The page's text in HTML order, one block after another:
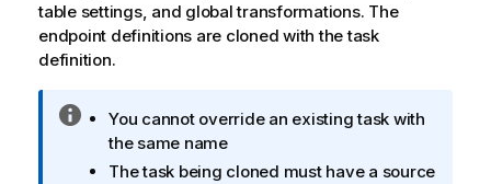
table settings, and global transformations. The
endpoint definitions are cloned with the task
definition.
I
You cannot override an existing task with
the same name
The task being cloned must have a source